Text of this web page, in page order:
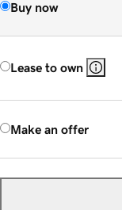
Buy now
Lease to own
Make an offer